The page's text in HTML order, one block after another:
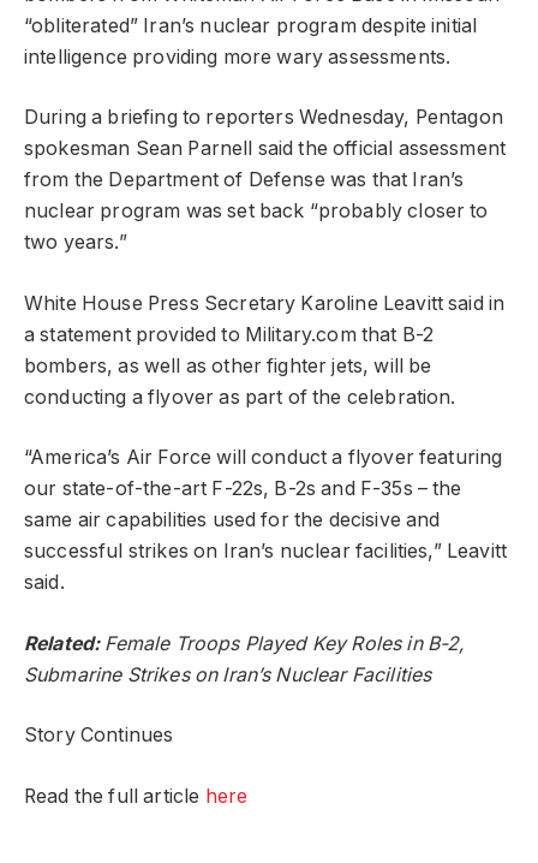
“obliterated” Iran’s nuclear program despite initial
intelligence providing more wary assessments.
During a briefing to reporters Wednesday, Pentagon
spokesman Sean Parnell said the official assessment
from the Department of Defense was that Iran’s
nuclear program was set back “probably closer to
two years.”
White House Press Secretary Karoline Leavitt said in
a statement provided to Military.com that B-2
bombers, as well as other fighter jets, will be
conducting a flyover as part of the celebration.
“America’s Air Force will conduct a flyover featuring
our state-of-the-art F-22s, B-2s and F-35s – the
same air capabilities used for the decisive and
successful strikes on Iran’s nuclear facilities,” Leavitt
said.
Related: Female Troops Played Key Roles in B-2,
Submarine Strikes on Iran’s Nuclear Facilities
Story Continues
Read the full article here